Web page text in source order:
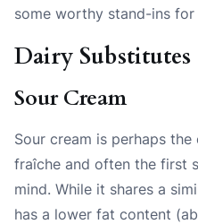
some worthy stand-ins
Dairy Substitutes
Sour Cream
Sour cream is perhaps
fraîche and often the first
mind. While it shares a
has a lower fat content